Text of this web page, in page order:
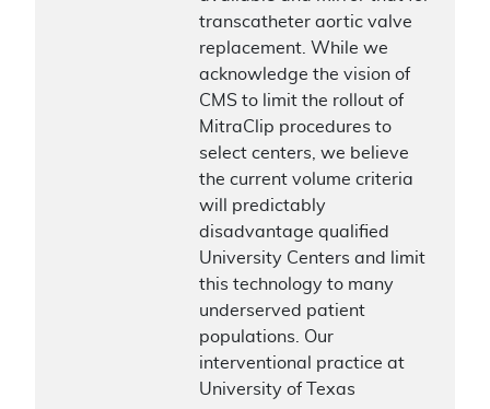
transcatheter aortic valve
replacement. While we
acknowledge the vision of
CMS to limit the rollout of
MitraClip procedures to
select centers, we believe
the current volume criteria
will predictably
disadvantage qualified
University Centers and limit
this technology to many
underserved patient
populations. Our
interventional practice at
University of Texas